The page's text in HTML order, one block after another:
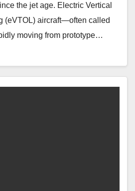
the jet age. Electric Vertical
(eVTOL) aircraft—often called
moving from prototype…